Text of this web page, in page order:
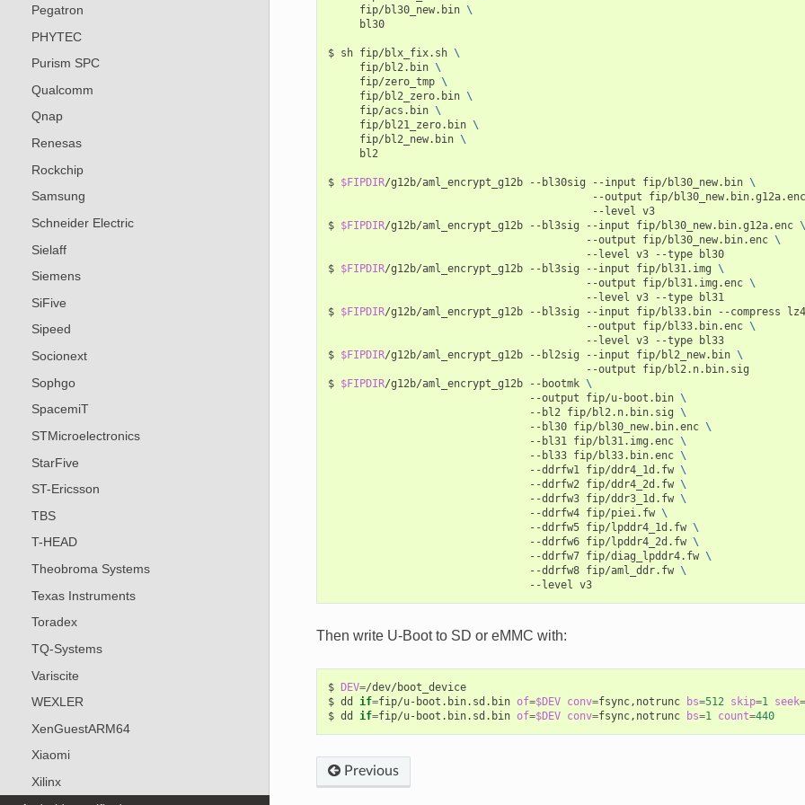
Pegatron
PHYTEC
Purism SPC
Qualcomm
Qnap
Renesas
Rockchip
Samsung
Schneider Electric
Sielaff
Siemens
SiFive
Sipeed
Socionext
Sophgo
SpacemiT
STMicroelectronics
StarFive
ST-Ericsson
TBS
T-HEAD
Theobroma Systems
Texas Instruments
Toradex
TQ-Systems
Variscite
WEXLER
XenGuestARM64
Xiaomi
Xilinx
fip/bl30_new.bin \
bl30
$ sh fip/blx_fix.sh \
fip/bl2.bin \
fip/zero_tmp \
fip/bl2_zero.bin \
fip/acs.bin \
fip/bl21_zero.bin \
fip/bl2_new.bin \
bl2
$ $FIPDIR/g12b/aml_encrypt_g12b --bl30sig --input fip/bl30_new.bin \
--output
fip/bl30_new.bin.g12a.enc
--level v3
$ $FIPDIR/g12b/aml_encrypt_g12b --bl3sig --input fip/bl30_new.bin.g12a.enc \
--output
fip/bl30_new.bin.enc \
--level v3 --type
bl30
$ $FIPDIR/g12b/aml_encrypt_g12b --bl3sig --input fip/bl31.img
\
--output
fip/bl31.img.enc \
--level v3 --type
bl31
$ $FIPDIR/g12b/aml_encrypt_g12b --bl3sig --input fip/bl33.bin --compress lz4
--output
fip/bl33.bin.enc \
--level v3 --type
bl33
$ $FIPDIR/g12b/aml_encrypt_g12b --bl2sig --input fip/bl2_new.bin \
--output
fip/bl2.n.bin.sig
$ $FIPDIR/g12b/aml_encrypt_g12b --bootmk \
--output
fip/u-boot.bin \
--bl2 fip/bl2.n.bin.sig
\
--bl30 fip/bl30_new.bin.enc \
--bl31 fip/bl31.img.enc \
--bl33 fip/bl33.bin.enc \
--ddrfw1 fip/ddr4_1d.fw \
--ddrfw2 fip/ddr4_2d.fw \
--ddrfw3 fip/ddr3_1d.fw \
--ddrfw4 fip/piei.fw \
--ddrfw5 fip/lpddr4_1d.fw \
--ddrfw6 fip/lpddr4_2d.fw \
--ddrfw7 fip/diag_lpddr4.fw \
--ddrfw8 fip/aml_ddr.fw \
--level
v3
Then write U-Boot to SD or eMMC with:
$ DEV=/dev/boot_device
$ dd if=fip/u-boot.bin.sd.bin of=$DEV conv=fsync,notrunc bs=512 skip=1 seek=
$ dd if=fip/u-boot.bin.sd.bin of=$DEV conv=fsync,notrunc bs=1 count=440
Previous